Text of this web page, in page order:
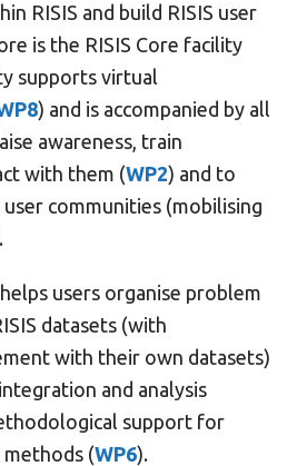
RISIS and build RISIS user
is the RISIS Core facility
supports virtual
) and is accompanied by all
awareness, train
with them (WP2) and to
communities (mobilising
users organise problem
datasets (with
with their own datasets)
and analysis
support for
methods (WP6).